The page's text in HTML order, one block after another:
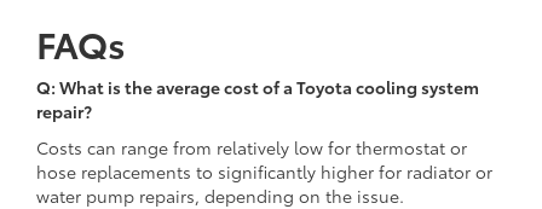
FAQs
Q: What is the average cost of a Toyota cooling system
repair?
Costs can range from relatively low for thermostat or
hose replacements to significantly higher for radiator or
water pump repairs, depending on the issue.